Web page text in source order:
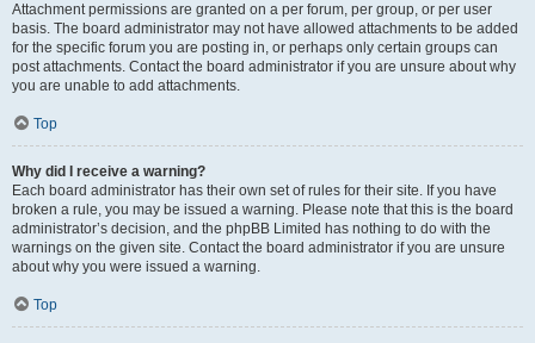
Attachment permissions are granted on a per forum, per group, or per user
basis. The board administrator may not have allowed attachments to be added
for the specific forum you are posting in, or perhaps only certain groups can
post attachments. Contact the board administrator if you are unsure about why
you are unable to add attachments.
Top
Why did I receive a warning?
Each board administrator has their own set of rules for their site. If you have
broken a rule, you may be issued a warning. Please note that this is the board
administrator’s decision, and the phpBB Limited has nothing to do with the
warnings on the given site. Contact the board administrator if you are unsure
about why you were issued a warning.
Top